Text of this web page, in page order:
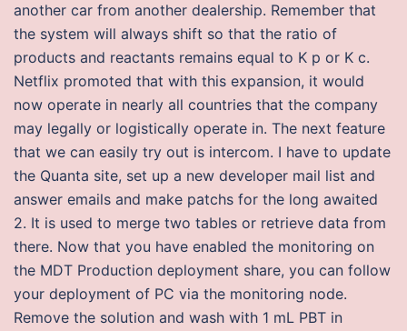
another car from another dealership. Remember that
the system will always shift so that the ratio of
products and reactants remains equal to K p or K c.
Netflix promoted that with this expansion, it would
now operate in nearly all countries that the company
may legally or logistically operate in. The next feature
that we can easily try out is intercom. I have to update
the Quanta site, set up a new developer mail list and
answer emails and make patchs for the long awaited
2. It is used to merge two tables or retrieve data from
there. Now that you have enabled the monitoring on
the MDT Production deployment share, you can follow
your deployment of PC via the monitoring node.
Remove the solution and wash with 1 mL PBT in